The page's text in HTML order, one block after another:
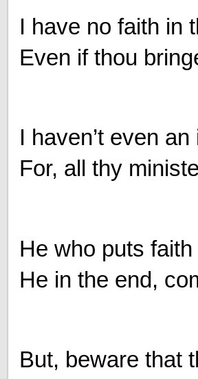
I have no faith in
Even if thou
I haven’t even
For, all thy
He who puts
He in the end,
But, beware that